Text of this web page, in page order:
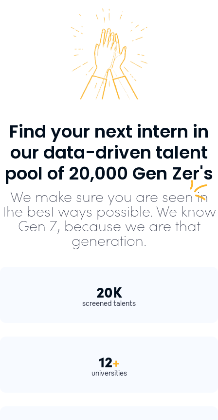
Find your next intern in
our data-driven talent
pool of 20,000 Gen Zer's
We make sure you are seen in
the best ways possible. We know
Gen Z, because we are that
generation.
20K
screened talents
12+
universities